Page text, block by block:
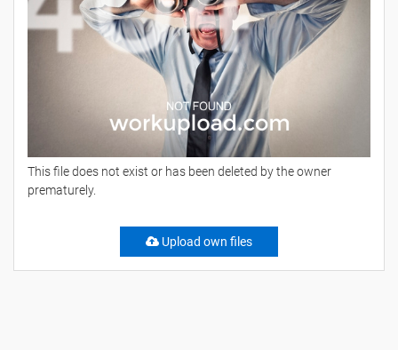
This file does not exist or has been deleted by the owner
prematurely.
Upload own files